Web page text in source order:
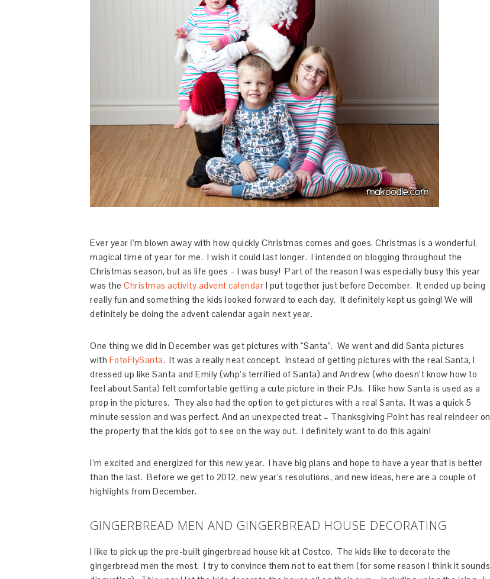
Ever year I’m blown away with how quickly Christmas comes and goes. Christmas is a wonderful,
magical time of year for me. I wish it could last longer. I intended on blogging throughout the
Christmas season, but as life goes – I was busy! Part of the reason I was especially busy this year
was the Christmas activity advent calendar I put together just before December. It ended up being
really fun and something the kids looked forward to each day. It definitely kept us going! We will
definitely be doing the advent calendar again next year.
One thing we did in December was get pictures with “Santa”. We went and did Santa pictures
with FotoFlySanta. It was a really neat concept. Instead of getting pictures with the real Santa, I
dressed up like Santa and Emily (whp’s terrified of Santa) and Andrew (who doesn’t know how to
feel about Santa) felt comfortable getting a cute picture in their PJs. I like how Santa is used as a
prop in the pictures. They also had the option to get pictures with a real Santa. It was a quick 5
minute session and was perfect. And an unexpected treat – Thanksgiving Point has real reindeer on
the property that the kids got to see on the way out. I definitely want to do this again!
I’m excited and energized for this new year. I have big plans and hope to have a year that is better
than the last. Before we get to 2012, new year’s resolutions, and new ideas, here are a couple of
highlights from December.
GINGERBREAD MEN AND GINGERBREAD HOUSE DECORATING
I like to pick up the pre-built gingerbread house kit at Costco. The kids like to decorate the
gingerbread men the most. I try to convince them not to eat them (for some reason I think it sounds